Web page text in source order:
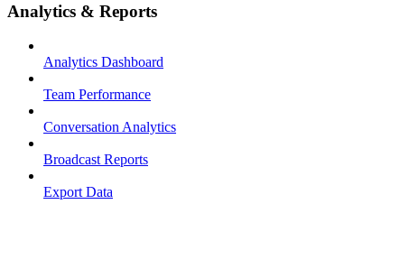
Analytics & Reports
Analytics Dashboard
Team Performance
Conversation Analytics
Broadcast Reports
Export Data